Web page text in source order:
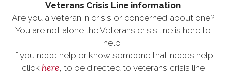
Veterans Crisis Line information
Are you a veteran in crisis or concerned about one?
You are not alone the Veterans crisis line is here to
help,
if you need help or know someone that needs help
click here, to be directed to veterans crisis line